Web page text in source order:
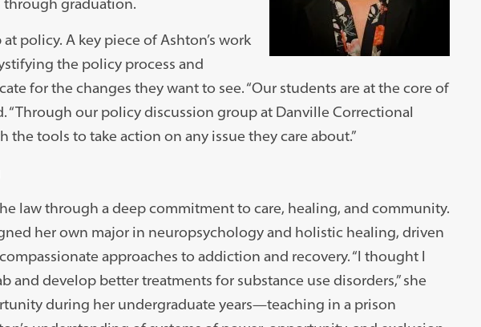
policy. A key piece of Ashton’s work
the policy process and
for the changes they want to see. “Our students are at the core of
“Through our policy discussion group at Danville Correctional
the tools to take action on any issue they care about.”
law through a deep commitment to care, healing, and community.
her own major in neuropsychology and holistic healing, driven
approaches to addiction and recovery. “I thought I
and develop better treatments for substance use disorders,” she
during her undergraduate years—teaching in a prison